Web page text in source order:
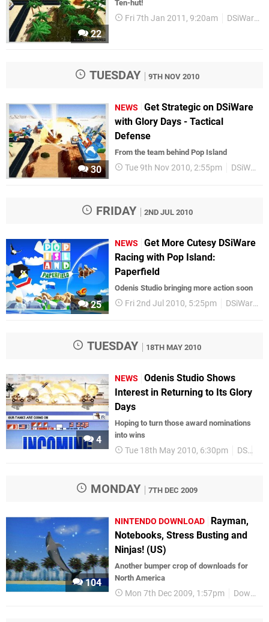
22
Ten-hut!
Fri 7th Jan 2011, 9:20am DSiWare
TUESDAY 9TH NOV 2010
30
NEWS
Get Strategic on DSiWare
with Glory Days - Tactical
Defense
From the team behind Pop Island
Tue 9th Nov 2010, 2:55pm DSiWare
FRIDAY 2ND JUL 2010
25
NEWS
Get More Cutesy DSiWare
Racing with Pop Island:
Paperfield
Odenis Studio bringing more action soon
Fri 2nd Jul 2010, 5:25pm DSiWare
TUESDAY 18TH MAY 2010
4
NEWS
Odenis Studio Shows
Interest in Returning to Its Glory
Days
Hoping to turn those award nominations
into wins
Tue 18th May 2010, 6:30pm DS
MONDAY 7TH DEC 2009
104
NINTENDO DOWNLOAD
Rayman,
Notebooks, Stress Busting and
Ninjas! (US)
Another bumper crop of downloads for
North America
Mon 7th Dec 2009, 1:57pm Downloads